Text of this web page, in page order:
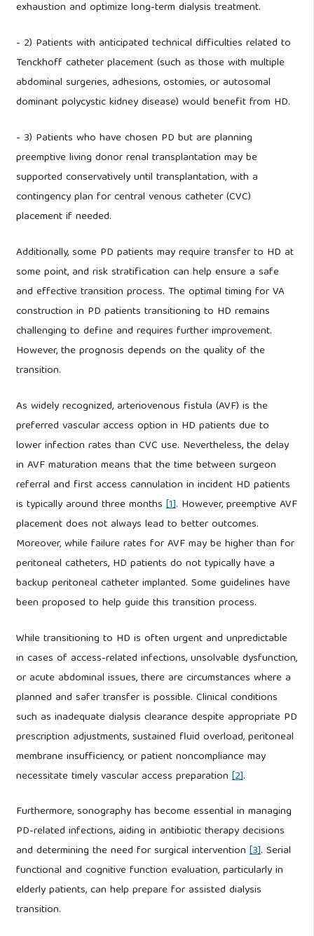
exhaustion and optimize long-term dialysis treatment.
- 2) Patients with anticipated technical difficulties related to
Tenckhoff catheter placement (such as those with multiple
abdominal surgeries, adhesions, ostomies, or autosomal
dominant polycystic kidney disease) would benefit from HD.
- 3) Patients who have chosen PD but are planning
preemptive living donor renal transplantation may be
supported conservatively until transplantation, with a
contingency plan for central venous catheter (CVC)
placement if needed.
Additionally, some PD patients may require transfer to HD at
some point, and risk stratification can help ensure a safe
and effective transition process. The optimal timing for VA
construction in PD patients transitioning to HD remains
challenging to define and requires further improvement.
However, the prognosis depends on the quality of the
transition.
As widely recognized, arteriovenous fistula (AVF) is the
preferred vascular access option in HD patients due to
lower infection rates than CVC use. Nevertheless, the delay
in AVF maturation means that the time between surgeon
referral and first access cannulation in incident HD patients
is typically around three months[1]. However, preemptive AVF
placement does not always lead to better outcomes.
Moreover, while failure rates for AVF may be higher than for
peritoneal catheters, HD patients do not typically have a
backup peritoneal catheter implanted. Some guidelines have
been proposed to help guide this transition process.
While transitioning to HD is often urgent and unpredictable
in cases of access-related infections, unsolvable dysfunction,
or acute abdominal issues, there are circumstances where a
planned and safer transfer is possible. Clinical conditions
such as inadequate dialysis clearance despite appropriate PD
prescription adjustments, sustained fluid overload, peritoneal
membrane insufficiency, or patient noncompliance may
necessitate timely vascular access preparation[2].
Furthermore, sonography has become essential in managing
PD-related infections, aiding in antibiotic therapy decisions
and determining the need for surgical intervention[3]. Serial
functional and cognitive function evaluation, particularly in
elderly patients, can help prepare for assisted dialysis
transition.